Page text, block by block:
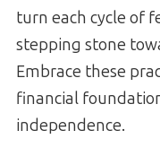
turn each cycle of
stepping stone
Embrace these
financial
independence.